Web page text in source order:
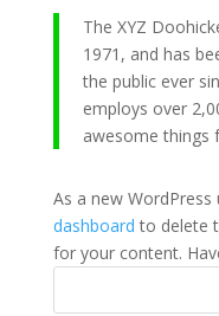
The XYZ
1971, and has
the public ever
employs over
awesome things
As a new
dashboard to delete
for your content.